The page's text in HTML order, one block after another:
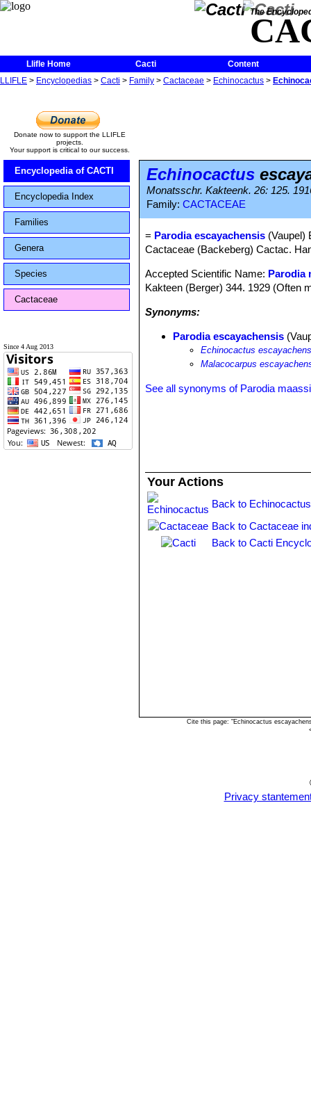
The
Llifle Home Cacti
Content
LLIFLE > Encyclopedias > Cacti > Family > Cactaceae > Echinocactus >
Donate now to support the LLIFLE
projects.
Your support is critical to our success.
Encyclopedia of CACTI
Encyclopedia Index
Families
Genera
Species
Cactaceae
Since 4 Aug 2013
Echinocactus
Monatsschr. Kakteenk. 26: 125.
Family: CACTACEAE
= Parodia escayachensis (Vaupel)
Cactaceae (Backeberg) Cactac.
Accepted Scientific Name: Parodia
Kakteen (Berger) 344. 1929 (Often
Synonyms:
Parodia escayachensis
Echinocactus
Malacocarpus
See all synonyms of Parodia
Your Actions
Back to
Back to Cactaceae
Back to Cacti
Cite this page: "Echinocactus
Privacy